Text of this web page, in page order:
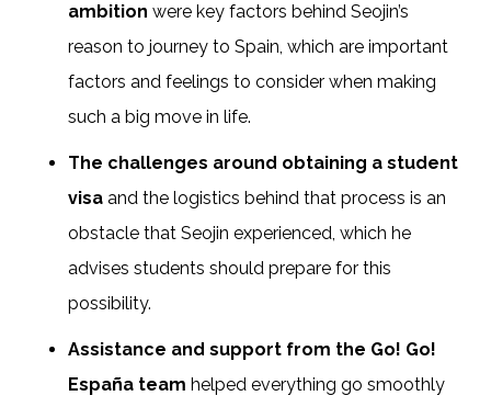
ambition were key factors behind Seojin’s
reason to journey to Spain, which are important
factors and feelings to consider when making
such a big move in life.
The challenges around obtaining a student
visa and the logistics behind that process is an
obstacle that Seojin experienced, which he
advises students should prepare for this
possibility.
Assistance and support from the Go! Go!
España team helped everything go smoothly